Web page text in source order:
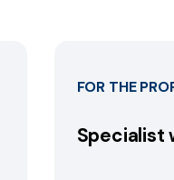
FOR THE
Specialist